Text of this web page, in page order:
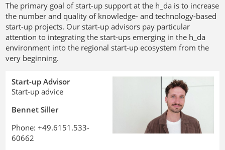
The primary goal of start-up support at the h_da is to increase
the number and quality of knowledge- and technology-based
start-up projects. Our start-up advisors pay particular
attention to integrating the start-ups emerging in the h_da
environment into the regional start-up ecosystem from the
very beginning.
Start-up Advisor
Start-up advice
Bennet Siller
Phone: +49.6151.533-
60662